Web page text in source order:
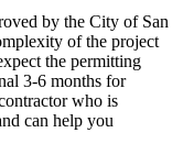
by the City of San
of the project
the permitting
3-6 months for
who is
can help you